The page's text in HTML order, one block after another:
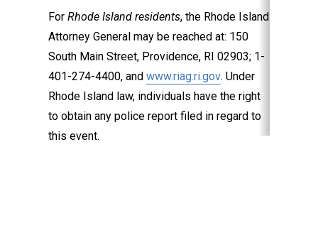
For Rhode Island residents, the Rhode Island
Attorney General may be reached at: 150
South Main Street, Providence, RI 02903; 1-
401-274-4400, and www.riag.ri.gov. Under
Rhode Island law, individuals have the right
to obtain any police report filed in regard to
this event.